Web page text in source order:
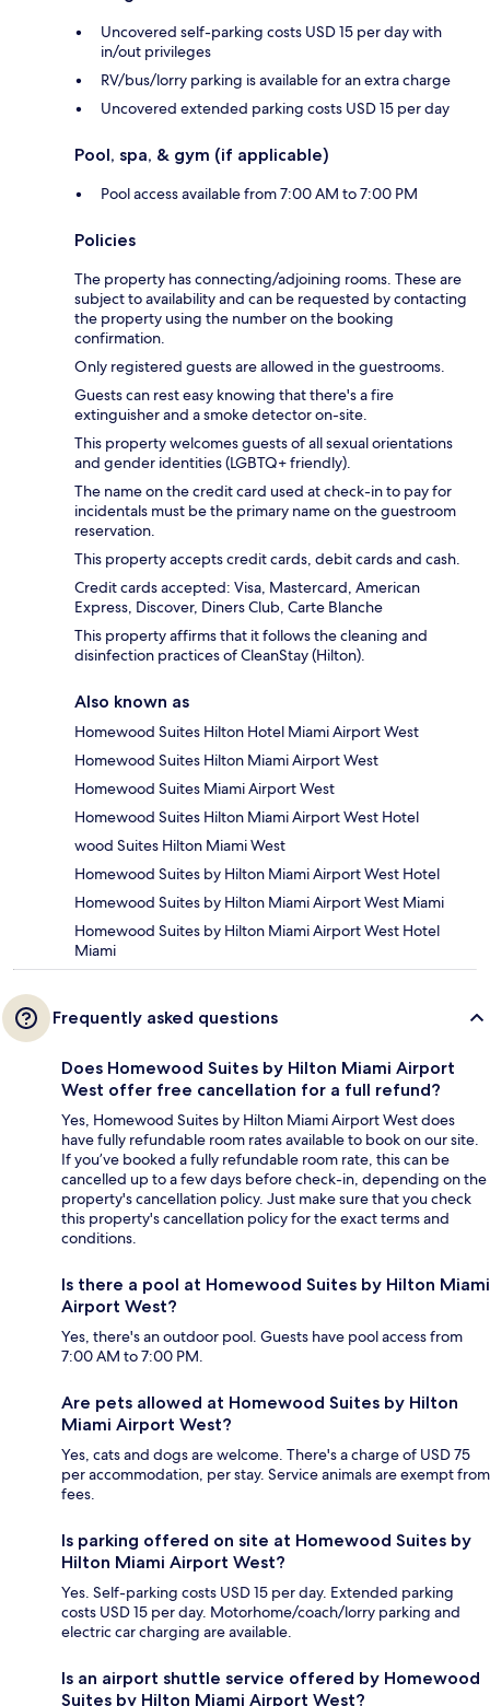
Uncovered self-parking costs USD 15 per day with
in/out privileges
RV/bus/lorry parking is available for an extra charge
Uncovered extended parking costs USD 15 per day
Pool, spa, & gym (if applicable)
Pool access available from 7:00 AM to 7:00 PM
Policies
The property has connecting/adjoining rooms. These are
subject to availability and can be requested by contacting
the property using the number on the booking
confirmation.
Only registered guests are allowed in the guestrooms.
Guests can rest easy knowing that there's a fire
extinguisher and a smoke detector on-site.
This property welcomes guests of all sexual orientations
and gender identities (LGBTQ+ friendly).
The name on the credit card used at check-in to pay for
incidentals must be the primary name on the guestroom
reservation.
This property accepts credit cards, debit cards and cash.
Credit cards accepted: Visa, Mastercard, American
Express, Discover, Diners Club, Carte Blanche
This property affirms that it follows the cleaning and
disinfection practices of CleanStay (Hilton).
Also known as
Homewood Suites Hilton Hotel Miami Airport West
Homewood Suites Hilton Miami Airport West
Homewood Suites Miami Airport West
Homewood Suites Hilton Miami Airport West Hotel
wood Suites Hilton Miami West
Homewood Suites by Hilton Miami Airport West Hotel
Homewood Suites by Hilton Miami Airport West Miami
Homewood Suites by Hilton Miami Airport West Hotel
Miami
Frequently asked questions
Does Homewood Suites by Hilton Miami Airport
West offer free cancellation for a full refund?
Yes, Homewood Suites by Hilton Miami Airport West does
have fully refundable room rates available to book on our site.
If you’ve booked a fully refundable room rate, this can be
cancelled up to a few days before check-in, depending on the
property's cancellation policy. Just make sure that you check
this property's cancellation policy for the exact terms and
conditions.
Is there a pool at Homewood Suites by Hilton Miami
Airport West?
Yes, there's an outdoor pool. Guests have pool access from
7:00 AM to 7:00 PM.
Are pets allowed at Homewood Suites by Hilton
Miami Airport West?
Yes, cats and dogs are welcome. There's a charge of USD 75
per accommodation, per stay. Service animals are exempt from
fees.
Is parking offered on site at Homewood Suites by
Hilton Miami Airport West?
Yes. Self-parking costs USD 15 per day. Extended parking
costs USD 15 per day. Motorhome/coach/lorry parking and
electric car charging are available.
Is an airport shuttle service offered by Homewood
Suites by Hilton Miami Airport West?